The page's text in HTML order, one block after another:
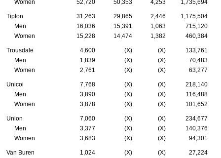
Women
52,720 50,353 4,253 1,735,694
Tipton 31,263 29,865 2,446
1,175,504
Men
16,036 15,391 1,063
715,120
Women
15,228 14,474 1,382 460,384
Trousdale 4,600 (X) (X)
133,761
Men
1,839 (X) (X)
70,483
Women
2,761 (X) (X) 63,277
Unicoi 7,768 (X) (X)
218,140
Men
3,890 (X) (X)
116,488
Women
3,878 (X) (X) 101,652
Union 7,060 (X) (X)
234,677
Men
3,377 (X) (X)
140,376
Women
3,683 (X) (X) 94,301
Van Buren 1,024 (X) (X)
27,224